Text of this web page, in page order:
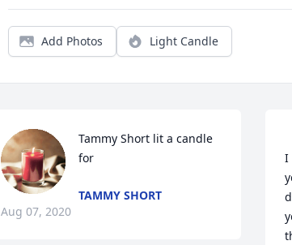
Add Photos Light Candle
Tammy Short lit a candle
for
TAMMY SHORT
Aug 07, 2020
I